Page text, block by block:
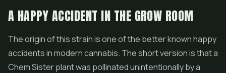
A HAPPY ACCIDENT IN THE GROW ROOM
The origin of this strain is one of the better known happy
accidents in modern cannabis. The short version is that a
Chem Sister plant was pollinated unintentionally by a